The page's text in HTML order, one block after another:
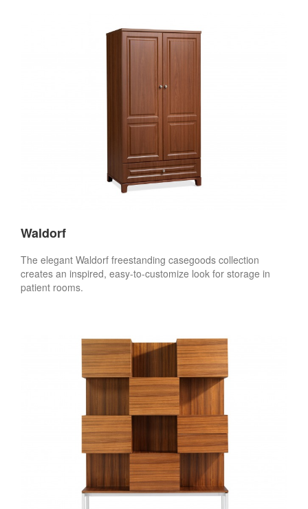
Waldorf
The elegant Waldorf freestanding casegoods collection
creates an inspired, easy-to-customize look for storage in
patient rooms.